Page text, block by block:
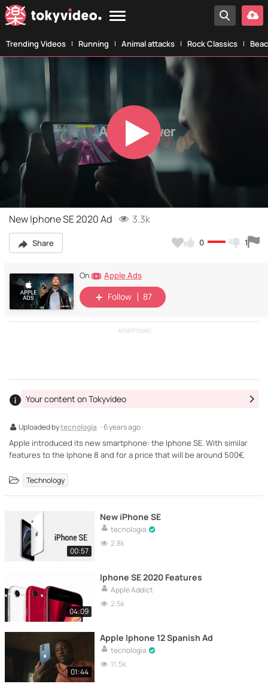
Trending Videos Running Animal attacks Rock Classics
Play
Video
New Iphone SE 2020 Ad 3.3k
Share 0 1
On Apple Ads
Follow 87
ADVERTISING
Uploaded bytecnologia · 6 years ago ·
Your content on Tokyvideo
Apple introduced its new smartphone: the Iphone SE. With similar
features to the Iphone 8 and for a price that will be around 500€.
Technology
00:57
New iPhone SE
tecnologia
2.8k
04:09
Iphone SE 2020 Features
Apple Addict
2.5k
01:44
Apple Iphone 12 Spanish Ad
tecnologia
11.5k